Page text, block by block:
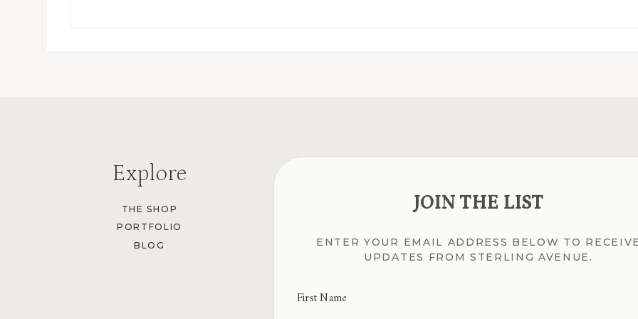
Explore
THE SHOP
PORTFOLIO
BLOG
JOIN THE LIST
ENTER YOUR EMAIL ADDRESS BELOW TO RECEIVE
UPDATES FROM STERLING AVENUE.